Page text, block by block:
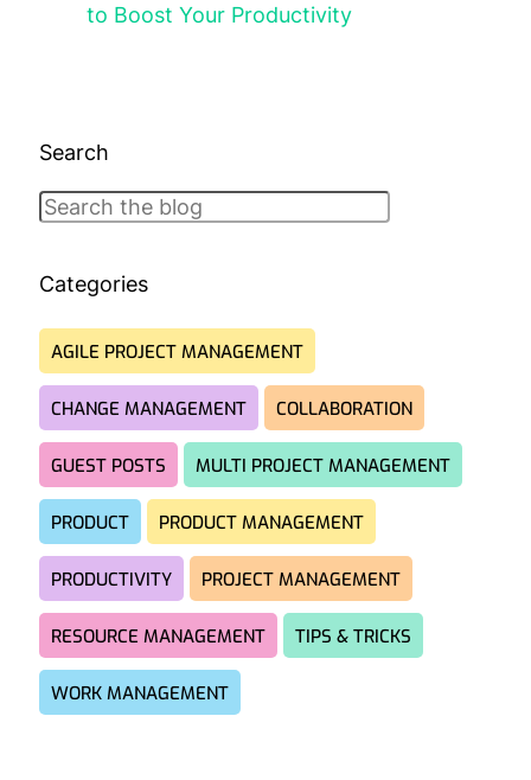
to Boost Your Productivity
Search
Search
Categories
AGILE PROJECT MANAGEMENT
CHANGE MANAGEMENT COLLABORATION
GUEST POSTS MULTI PROJECT MANAGEMENT
PRODUCT PRODUCT MANAGEMENT
PRODUCTIVITY PROJECT MANAGEMENT
RESOURCE MANAGEMENT TIPS & TRICKS
WORK MANAGEMENT